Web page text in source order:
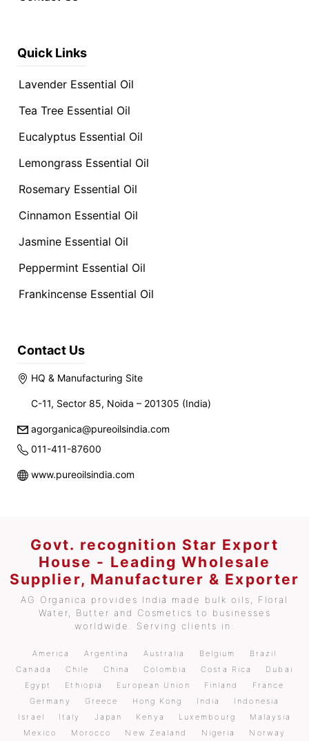
Quick Links
Lavender Essential Oil
Tea Tree Essential Oil
Eucalyptus Essential Oil
Lemongrass Essential Oil
Rosemary Essential Oil
Cinnamon Essential Oil
Jasmine Essential Oil
Peppermint Essential Oil
Frankincense Essential Oil
Contact Us
HQ & Manufacturing Site
C-11, Sector 85, Noida – 201305 (India)
agorganica@pureoilsindia.com
011-411-87600
www.pureoilsindia.com
Govt. recognition Star Export
House - Leading Wholesale
Supplier, Manufacturer & Exporter
AG Organica provides India made bulk oils, Floral
Water, Butter and Cosmetics to businesses
worldwide. Serving clients in:
America Argentina Australia Belgium
Brazil
Canada
Chile China Colombia Costa Rica
Dubai
Egypt
Ethiopia European Union Finland
France
Germany
Greece Hong Kong India
Indonesia
Israel
Italy Japan Kenya Luxembourg
Malaysia
Mexico
Morocco New Zealand Nigeria Norway